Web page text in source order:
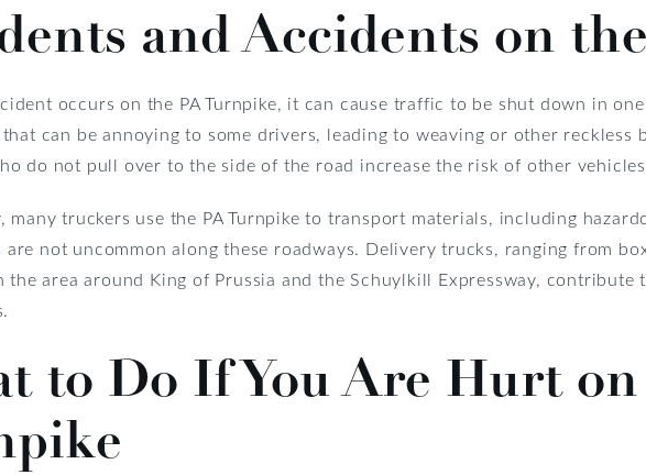
and Accidents on
occurs on the PA Turnpike, it can cause traffic to be shut down in
can be annoying to some drivers, leading to weaving or other reckless
do not pull over to the side of the road increase the risk of other
many truckers use the PA Turnpike to transport materials, including
are not uncommon along these roadways. Delivery trucks, ranging from
the area around King of Prussia and the Schuylkill Expressway,
to Do If You Are Hurt